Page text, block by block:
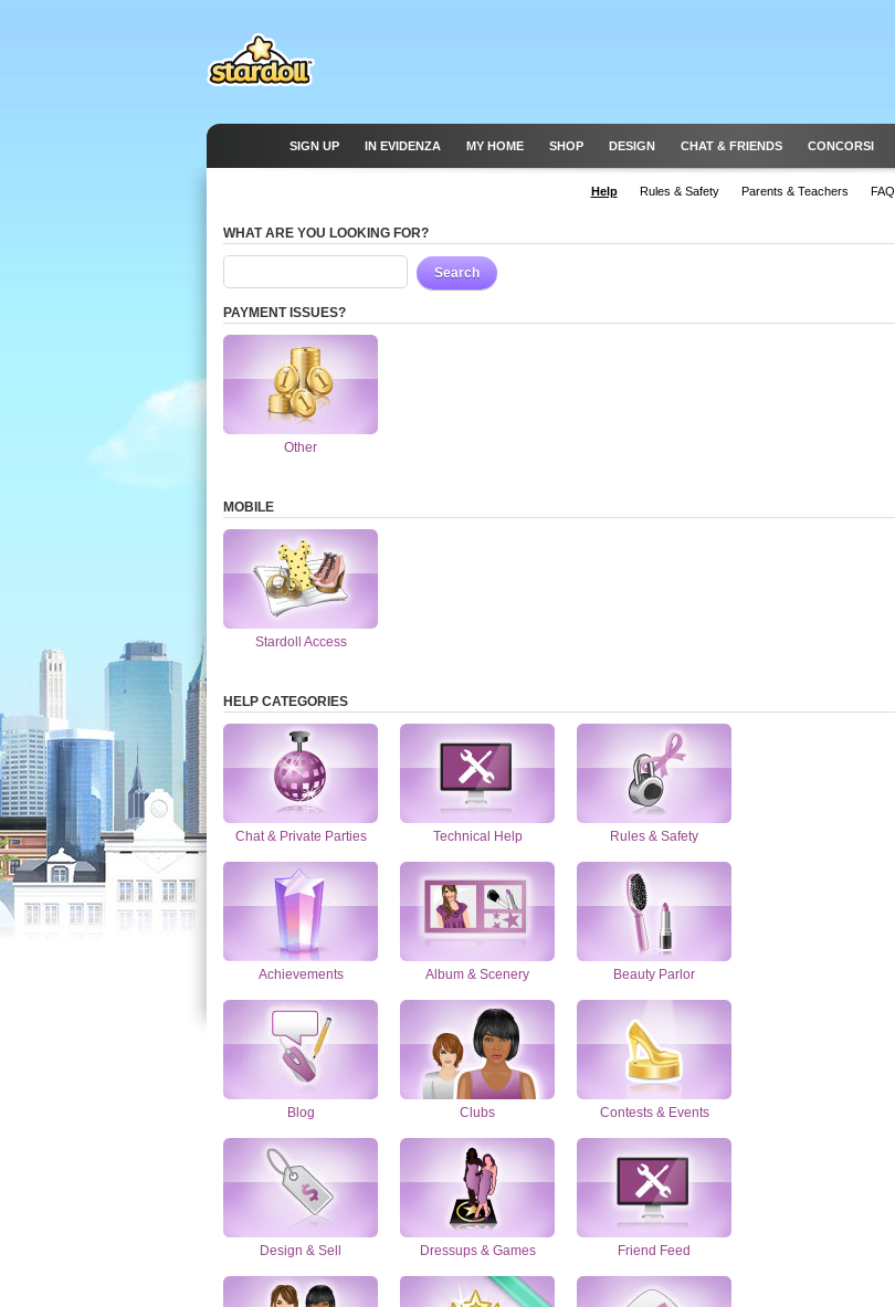
SIGN UP IN EVIDENZA MY HOME SHOP DESIGN CHAT & FRIENDS CONCORSI
Help Rules & Safety Parents & Teachers FAQ
WHAT ARE YOU LOOKING FOR?
Search
PAYMENT ISSUES?
Other
MOBILE
Stardoll Access
HELP CATEGORIES
Chat & Private Parties Technical Help Rules & Safety
Achievements Album & Scenery Beauty Parlor
Blog Clubs Contests & Events
Design & Sell Dressups & Games Friend Feed